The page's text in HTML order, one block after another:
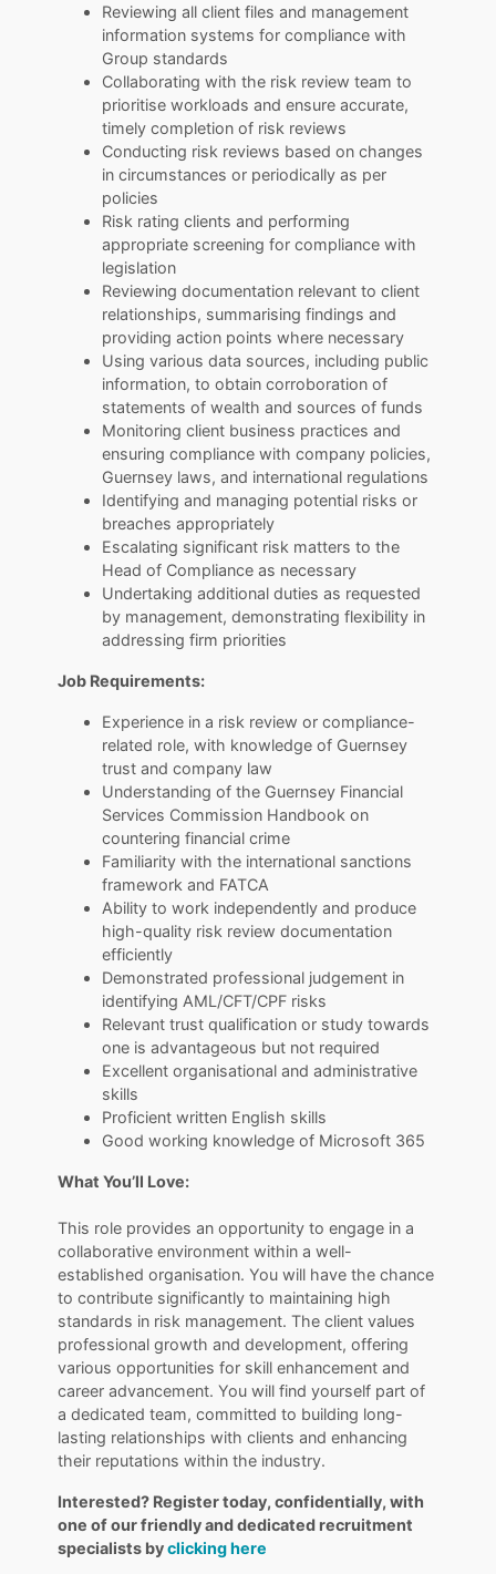
Reviewing all client files and management
information systems for compliance with
Group standards
Collaborating with the risk review team to
prioritise workloads and ensure accurate,
timely completion of risk reviews
Conducting risk reviews based on changes
in circumstances or periodically as per
policies
Risk rating clients and performing
appropriate screening for compliance with
legislation
Reviewing documentation relevant to client
relationships, summarising findings and
providing action points where necessary
Using various data sources, including public
information, to obtain corroboration of
statements of wealth and sources of funds
Monitoring client business practices and
ensuring compliance with company policies,
Guernsey laws, and international regulations
Identifying and managing potential risks or
breaches appropriately
Escalating significant risk matters to the
Head of Compliance as necessary
Undertaking additional duties as requested
by management, demonstrating flexibility in
addressing firm priorities
Job Requirements:
Experience in a risk review or compliance-
related role, with knowledge of Guernsey
trust and company law
Understanding of the Guernsey Financial
Services Commission Handbook on
countering financial crime
Familiarity with the international sanctions
framework and FATCA
Ability to work independently and produce
high-quality risk review documentation
efficiently
Demonstrated professional judgement in
identifying AML/CFT/CPF risks
Relevant trust qualification or study towards
one is advantageous but not required
Excellent organisational and administrative
skills
Proficient written English skills
Good working knowledge of Microsoft 365
What You’ll Love:
This role provides an opportunity to engage in a
collaborative environment within a well-
established organisation. You will have the chance
to contribute significantly to maintaining high
standards in risk management. The client values
professional growth and development, offering
various opportunities for skill enhancement and
career advancement. You will find yourself part of
a dedicated team, committed to building long-
lasting relationships with clients and enhancing
their reputations within the industry.
Interested? Register today, confidentially, with
one of our friendly and dedicated recruitment
specialists byclicking here